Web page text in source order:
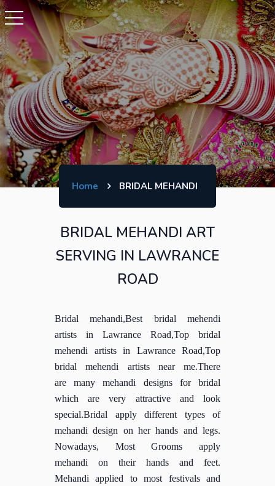
Home BRIDAL MEHANDI
BRIDAL MEHANDI ART
SERVING IN LAWRANCE
ROAD
Bridal mehandi,Best bridal mehendi
artists in Lawrance Road,Top bridal
mehendi artists in Lawrance Road,Top
bridal mehendi artists near me.There
are many mehandi designs for bridal
which are very attractive and look
special.Bridal apply different types of
mehandi design on her hands and legs.
Nowadays, Most Grooms apply
mehandi on their hands and feet.
Mehandi applied to most festivals and